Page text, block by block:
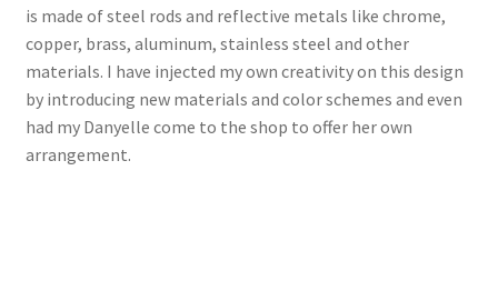
is made of steel rods and reflective metals like chrome,
copper, brass, aluminum, stainless steel and other
materials. I have injected my own creativity on this design
by introducing new materials and color schemes and even
had my Danyelle come to the shop to offer her own
arrangement.